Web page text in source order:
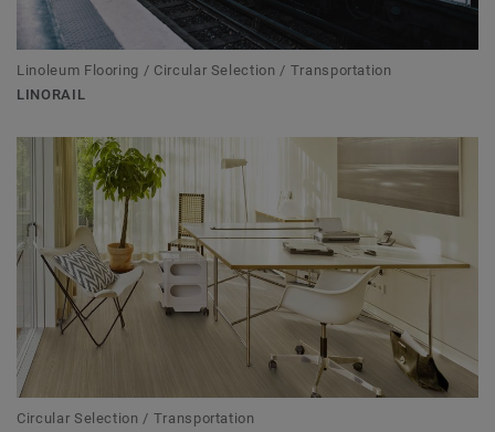
Linoleum Flooring / Circular Selection / Transportation
LINORAIL
Circular Selection / Transportation